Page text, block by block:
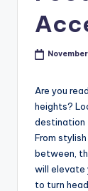
Are you
heights?
destination
From
between,
will elevate
to turn